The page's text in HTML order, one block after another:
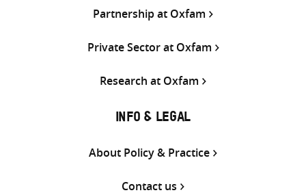
Partnership at Oxfam
Private Sector at Oxfam
Research at Oxfam
INFO & LEGAL
About Policy & Practice
Contact us